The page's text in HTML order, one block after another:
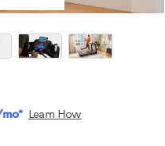
mo* Learn How